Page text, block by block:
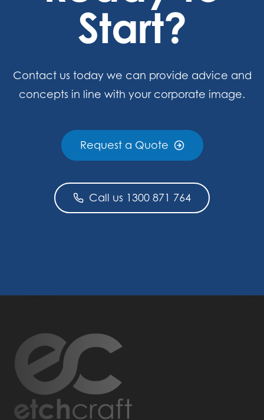
Start?
Contact us today we can provide advice and
concepts in line with your corporate image.
Request a Quote
Call us 1300 871 764